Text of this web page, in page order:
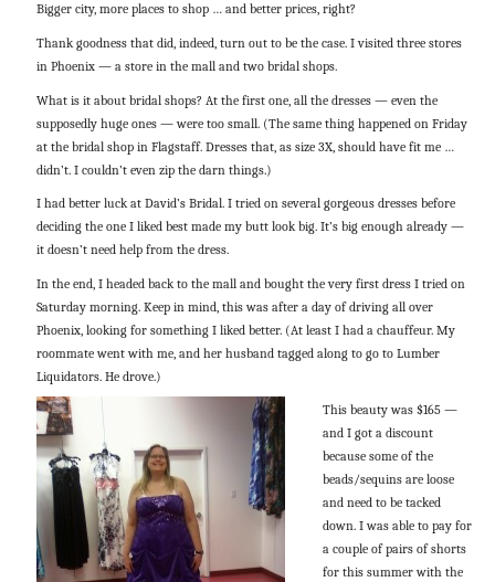
Bigger city, more places to shop … and better prices, right?
Thank goodness that did, indeed, turn out to be the case. I visited three stores
in Phoenix — a store in the mall and two bridal shops.
What is it about bridal shops? At the first one, all the dresses — even the
supposedly huge ones — were too small. (The same thing happened on Friday
at the bridal shop in Flagstaff. Dresses that, as size 3X, should have fit me …
didn’t. I couldn’t even zip the darn things.)
I had better luck at David’s Bridal. I tried on several gorgeous dresses before
deciding the one I liked best made my butt look big. It’s big enough already —
it doesn’t need help from the dress.
In the end, I headed back to the mall and bought the very first dress I tried on
Saturday morning. Keep in mind, this was after a day of driving all over
Phoenix, looking for something I liked better. (At least I had a chauffeur. My
roommate went with me, and her husband tagged along to go to Lumber
Liquidators. He drove.)
This beauty was $165 —
and I got a discount
because some of the
beads/sequins are loose
and need to be tacked
down. I was able to pay for
a couple of pairs of shorts
for this summer with the